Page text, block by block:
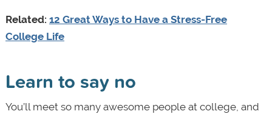
Related: 12 Great Ways to Have a Stress-Free
College Life
Learn to say no
You’ll meet so many awesome people at college, and